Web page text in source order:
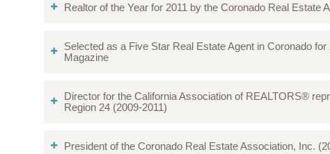
Realtor of the Year for 2011 by the Coronado Real Estate
Selected as a Five Star Real Estate Agent in Coronado
Magazine
Director for the California Association of REALTORS®
Region 24 (2009-2011)
President of the Coronado Real Estate Association, Inc.